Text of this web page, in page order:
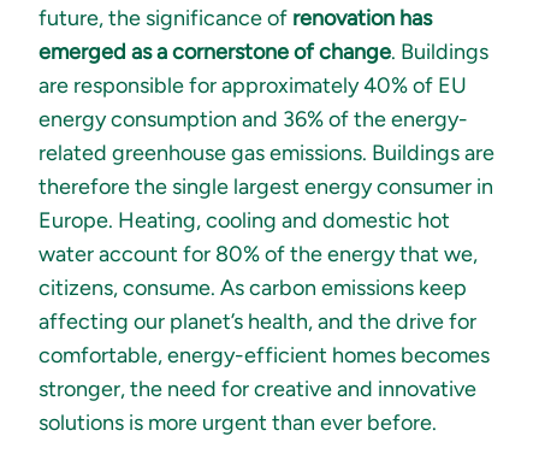
future, the significance of renovation has
emerged as a cornerstone of change. Buildings
are responsible for approximately 40% of EU
energy consumption and 36% of the energy-
related greenhouse gas emissions. Buildings are
therefore the single largest energy consumer in
Europe. Heating, cooling and domestic hot
water account for 80% of the energy that we,
citizens, consume. As carbon emissions keep
affecting our planet’s health, and the drive for
comfortable, energy-efficient homes becomes
stronger, the need for creative and innovative
solutions is more urgent than ever before.